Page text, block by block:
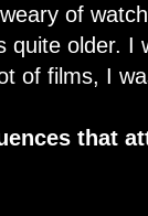
of
quite older. I
of films, I
that